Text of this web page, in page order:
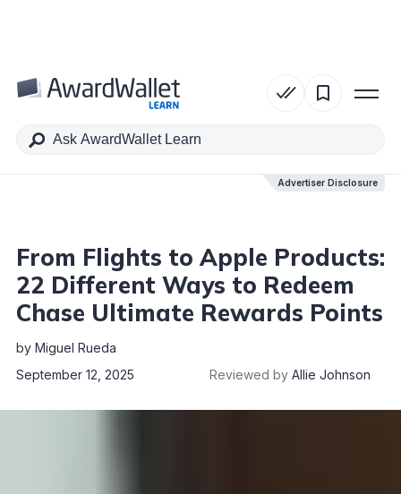
Advertiser Disclosure
Table of Contents
From Flights to Apple Products:
22 Different Ways to Redeem
Chase Ultimate Rewards Points
by Miguel Rueda
September 12, 2025
Reviewed by Allie Johnson